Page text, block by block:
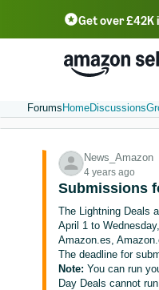
Get over £42K
中文 - CN
Português -
Forums HomeDiscussions
News_Amazon
4 years ago
Submissions
The Lightning Deals
April 1 to
Amazon.es,
The deadline for
Note:You can run
Day Deals cannot